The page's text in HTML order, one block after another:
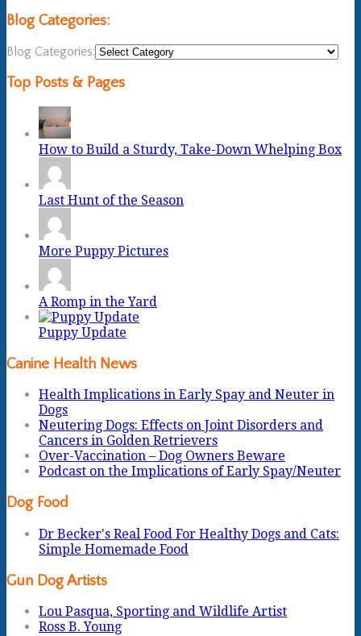
Blog Categories:
Blog Categories:
Top Posts & Pages
How to Build a Sturdy, Take-Down Whelping Box
Last Hunt of the Season
More Puppy Pictures
A Romp in the Yard
Puppy Update
Canine Health News
Health Implications in Early Spay and Neuter in
Dogs
Neutering Dogs: Effects on Joint Disorders and
Cancers in Golden Retrievers
Over-Vaccination – Dog Owners Beware
Podcast on the Implications of Early Spay/Neuter
Dog Food
Dr Becker's Real Food For Healthy Dogs and Cats:
Simple Homemade Food
Gun Dog Artists
Lou Pasqua, Sporting and Wildlife Artist
Ross B. Young